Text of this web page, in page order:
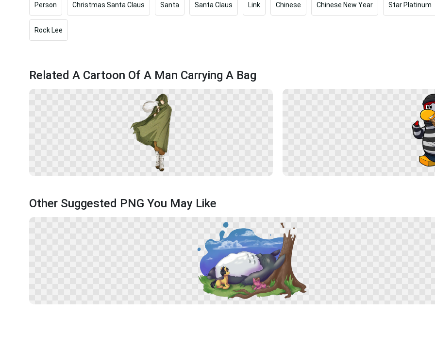
Person Christmas Santa Claus Santa Santa Claus Link Chinese Chinese New Year Star Platinum
Rock Lee
Related A Cartoon Of A Man Carrying A Bag
Other Suggested PNG You May Like